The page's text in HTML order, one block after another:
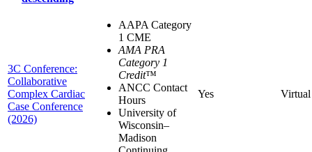
3C Conference:
Collaborative
Complex Cardiac
Case Conference
(2026)
AAPA Category
1 CME
AMA PRA
Category 1
Credit™
ANCC Contact
Hours
University of
Wisconsin–
Madison
Yes Virtual